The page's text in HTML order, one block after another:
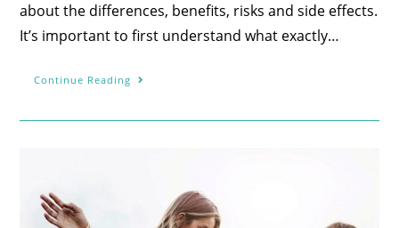
about the differences, benefits, risks and side effects.
It’s important to first understand what exactly…
Continue Reading